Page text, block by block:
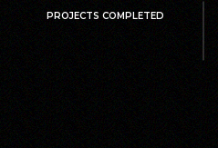
PROJECTS COMPLETED